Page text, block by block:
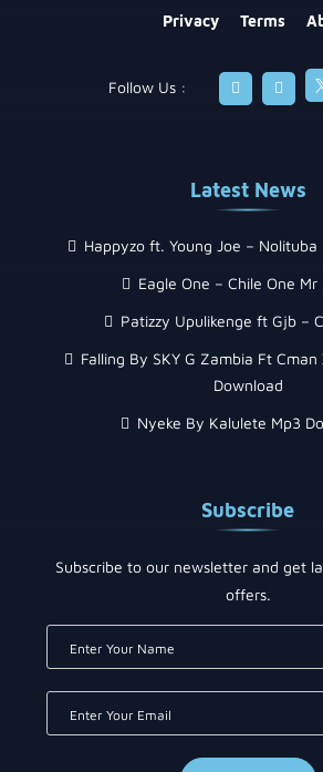
Privacy Terms
Follow Us :
Latest News
Happyzo ft. Young Joe –
Eagle One – Chile One Mr
Patizzy Upulikenge ft Gjb –
Falling By SKY G Zambia Ft Cman
Download
Nyeke By Kalulete Mp3
Subscribe
Subscribe to our newsletter and get
offers.